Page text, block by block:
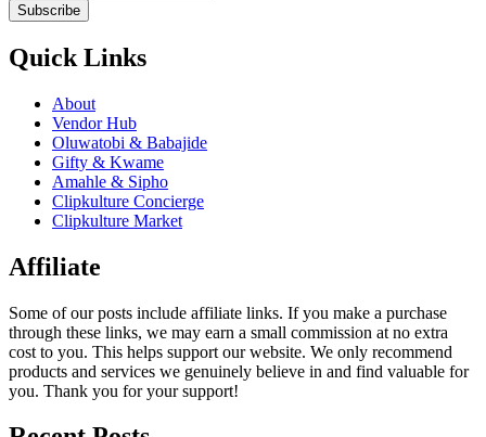
Subscribe
Quick Links
About
Vendor Hub
Oluwatobi & Babajide
Gifty & Kwame
Amahle & Sipho
Clipkulture Concierge
Clipkulture Market
Affiliate
Some of our posts include affiliate links. If you make a purchase
through these links, we may earn a small commission at no extra
cost to you. This helps support our website. We only recommend
products and services we genuinely believe in and find valuable for
you. Thank you for your support!